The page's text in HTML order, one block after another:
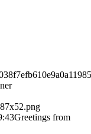
Greetings from